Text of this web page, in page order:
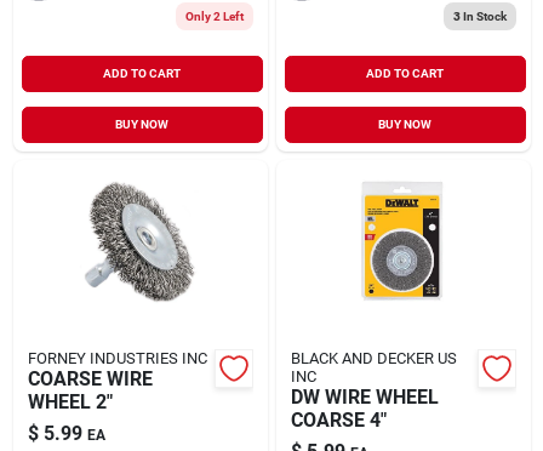
Only 2 Left
ADD TO CART
BUY NOW
3In Stock
ADD TO CART
BUY NOW
FORNEY INDUSTRIES INC
COARSE WIRE
WHEEL 2"
$ 5.99 EA
BLACK AND DECKER US
INC
DW WIRE WHEEL
COARSE 4"